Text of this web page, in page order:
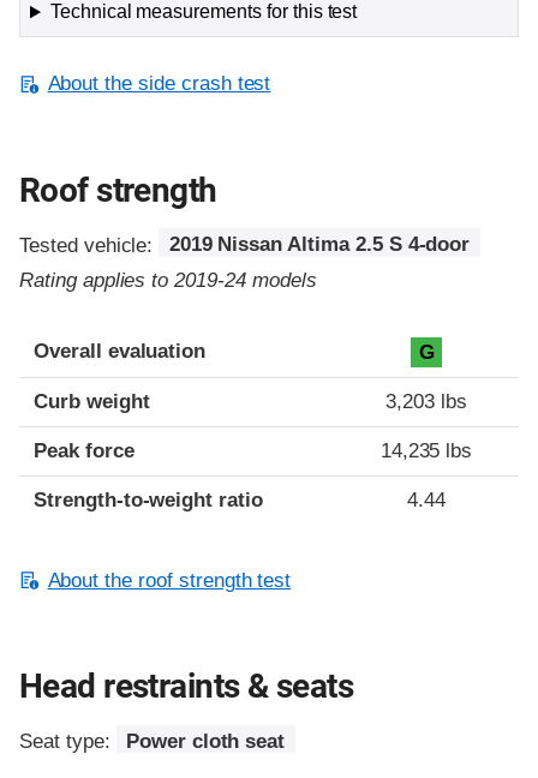
Technical measurements for this test
About the side crash test
Roof strength
Tested vehicle:
2019 Nissan Altima 2.5 S 4-door
Rating applies to 2019-24 models
Overall evaluation G
Curb weight 3,203 lbs
Peak force 14,235 lbs
Strength-to-weight ratio 4.44
About the roof strength test
Head restraints & seats
Seat type: Power cloth seat